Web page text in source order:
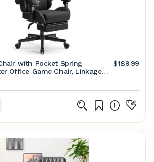
with Pocket Spring
Office Game Chair, Linkage
High Back Ergonomic
$189.99